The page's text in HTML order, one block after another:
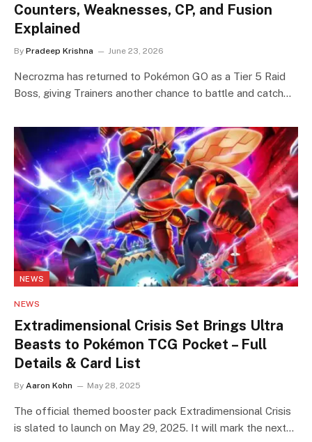
Counters, Weaknesses, CP, and Fusion
Explained
By Pradeep Krishna June 23, 2026
Necrozma has returned to Pokémon GO as a Tier 5 Raid
Boss, giving Trainers another chance to battle and catch…
NEWS
NEWS
Extradimensional Crisis Set Brings Ultra
Beasts to Pokémon TCG Pocket – Full
Details & Card List
By Aaron Kohn May 28, 2025
The official themed booster pack Extradimensional Crisis
is slated to launch on May 29, 2025. It will mark the next…